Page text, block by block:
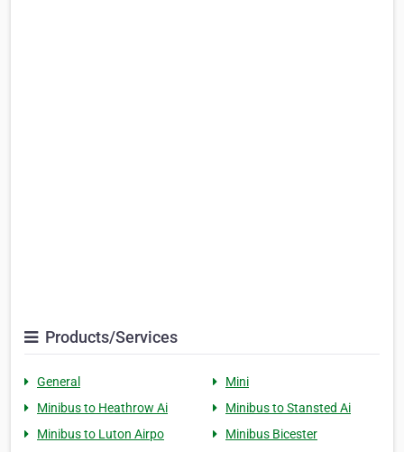
Products/Services
General
Mini
Minibus to Heathrow Ai
Minibus to Stansted Ai
Minibus to Luton Airpo
Minibus Bicester